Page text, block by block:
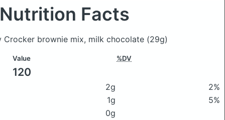
Nutrition Facts
Crocker brownie mix, milk chocolate (29g)
Value %DV
120
2g
2%
1g
5%
0g